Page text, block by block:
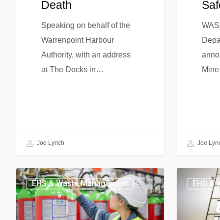
Death
Speaking on behalf of the
Warrenpoint Harbour
Authority, with an address
at The Docks in…
Joe Lynch Joe
EHS & Waste Management EHS &